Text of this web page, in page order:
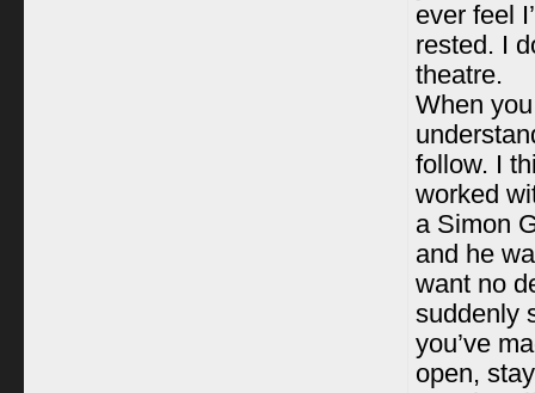
ever feel
rested. I
theatre.
When
follow. I
worked
a Simon
and he
want no
suddenly
you’ve
open,